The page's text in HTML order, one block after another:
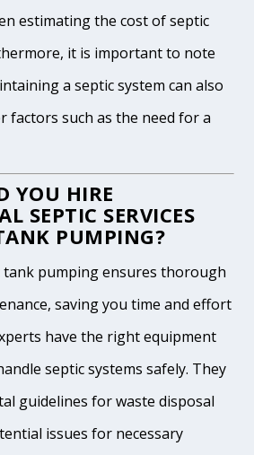
estimating the cost of septic
it is important to note
a septic system can also
factors such as the need for a
YOU HIRE
SEPTIC SERVICES
PUMPING?
tank pumping ensures thorough
saving you time and effort
have the right equipment
septic systems safely. They
guidelines for waste disposal
issues for necessary